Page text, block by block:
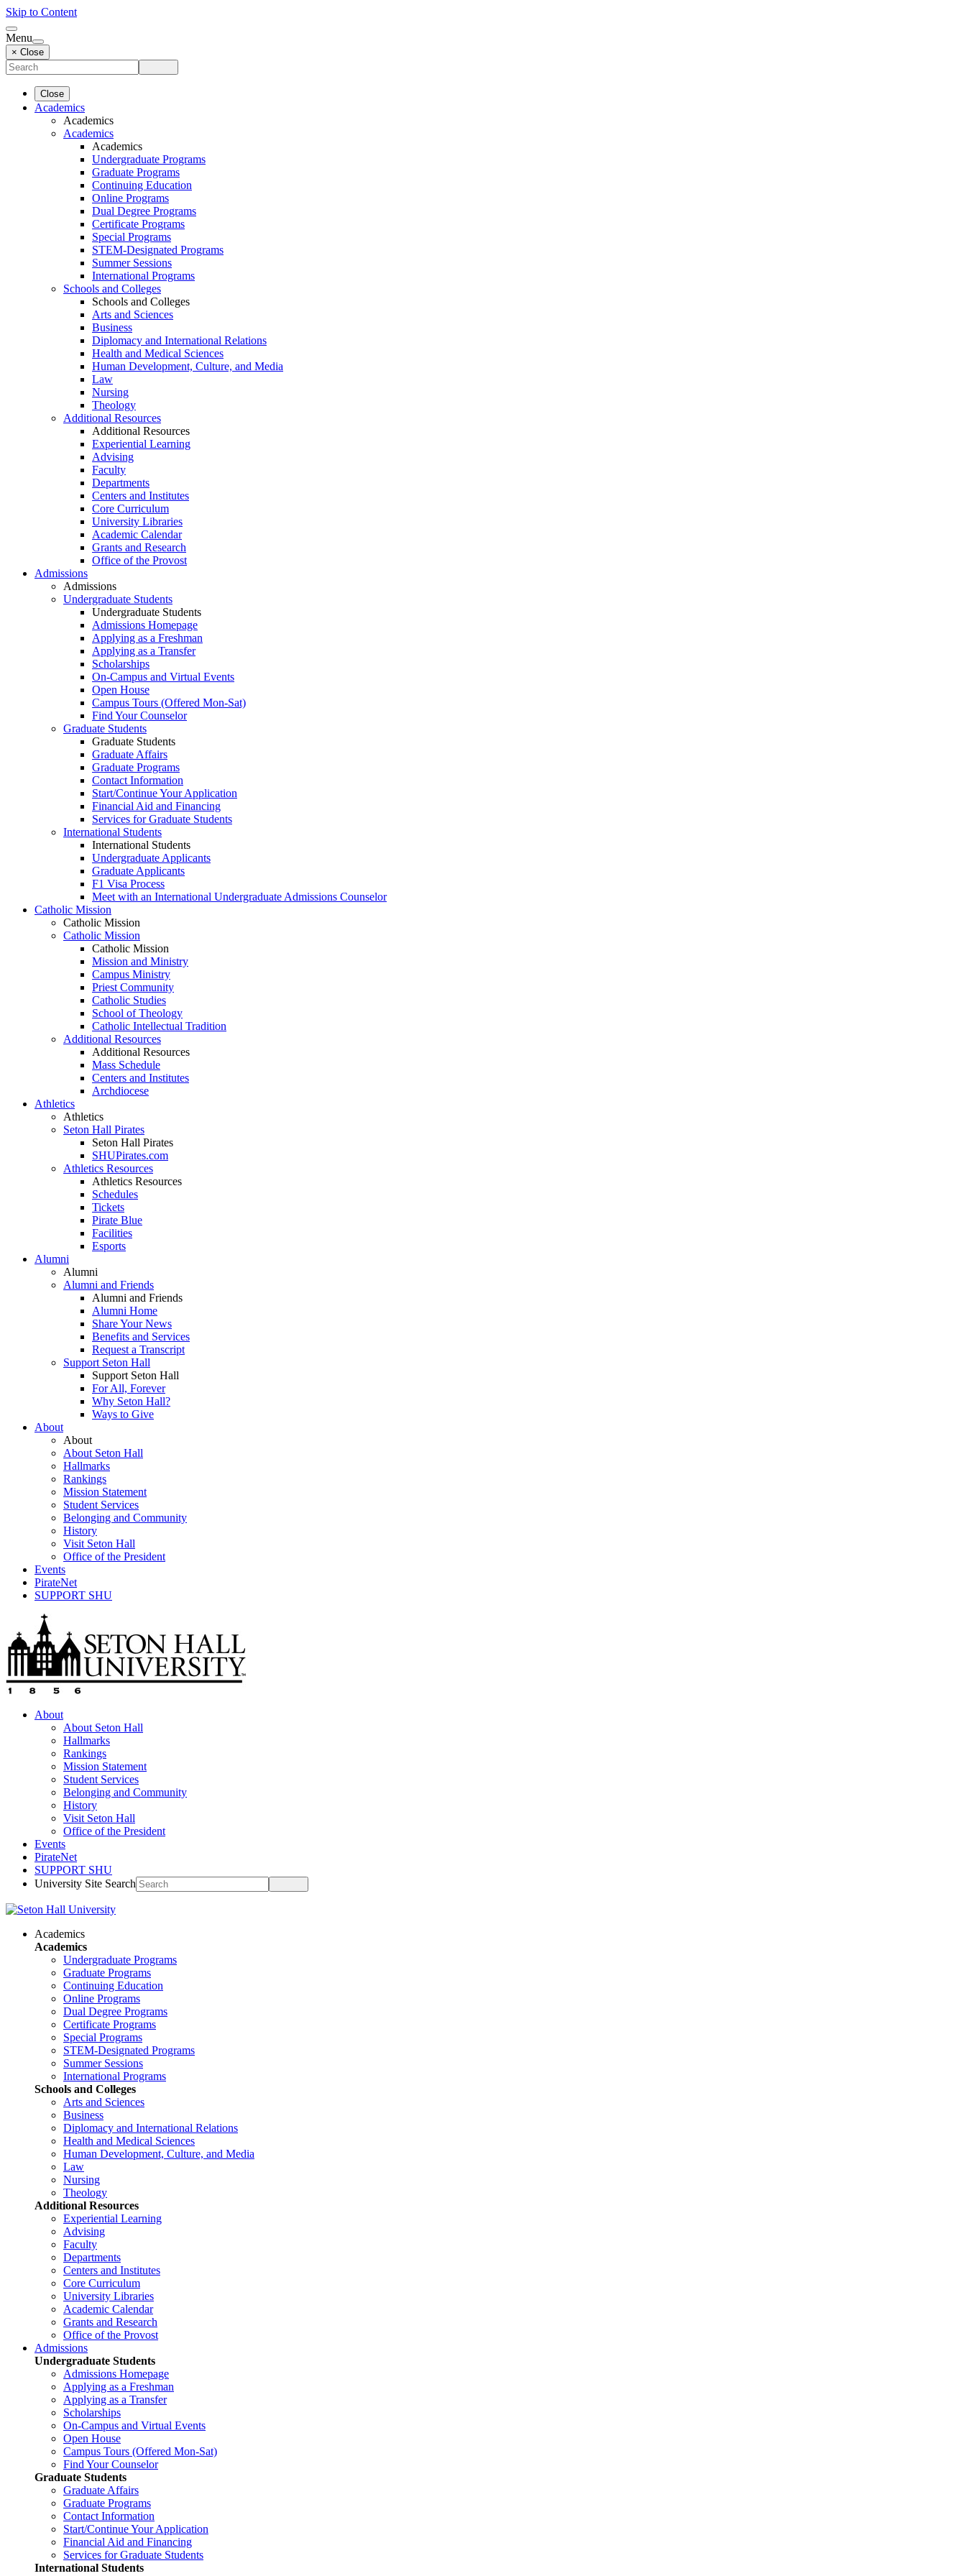
Skip to Content
Menu
× Close
Close
Academics
Academics
Academics
Academics
Undergraduate Programs
Graduate Programs
Continuing Education
Online Programs
Dual Degree Programs
Certificate Programs
Special Programs
STEM-Designated Programs
Summer Sessions
International Programs
Schools and Colleges
Schools and Colleges
Arts and Sciences
Business
Diplomacy and International Relations
Health and Medical Sciences
Human Development, Culture, and Media
Law
Nursing
Theology
Additional Resources
Additional Resources
Experiential Learning
Advising
Faculty
Departments
Centers and Institutes
Core Curriculum
University Libraries
Academic Calendar
Grants and Research
Office of the Provost
Admissions
Admissions
Undergraduate Students
Undergraduate Students
Admissions Homepage
Applying as a Freshman
Applying as a Transfer
Scholarships
On-Campus and Virtual Events
Open House
Campus Tours (Offered Mon-Sat)
Find Your Counselor
Graduate Students
Graduate Students
Graduate Affairs
Graduate Programs
Contact Information
Start/Continue Your Application
Financial Aid and Financing
Services for Graduate Students
International Students
International Students
Undergraduate Applicants
Graduate Applicants
F1 Visa Process
Meet with an International Undergraduate Admissions Counselor
Catholic Mission
Catholic Mission
Catholic Mission
Catholic Mission
Mission and Ministry
Campus Ministry
Priest Community
Catholic Studies
School of Theology
Catholic Intellectual Tradition
Additional Resources
Additional Resources
Mass Schedule
Centers and Institutes
Archdiocese
Athletics
Athletics
Seton Hall Pirates
Seton Hall Pirates
SHUPirates.com
Athletics Resources
Athletics Resources
Schedules
Tickets
Pirate Blue
Facilities
Esports
Alumni
Alumni
Alumni and Friends
Alumni and Friends
Alumni Home
Share Your News
Benefits and Services
Request a Transcript
Support Seton Hall
Support Seton Hall
For All, Forever
Why Seton Hall?
Ways to Give
About
About
About Seton Hall
Hallmarks
Rankings
Mission Statement
Student Services
Belonging and Community
History
Visit Seton Hall
Office of the President
Events
PirateNet
SUPPORT SHU
About
About Seton Hall
Hallmarks
Rankings
Mission Statement
Student Services
Belonging and Community
History
Visit Seton Hall
Office of the President
Events
PirateNet
SUPPORT SHU
University Site Search
Academics
Academics
Undergraduate Programs
Graduate Programs
Continuing Education
Online Programs
Dual Degree Programs
Certificate Programs
Special Programs
STEM-Designated Programs
Summer Sessions
International Programs
Schools and Colleges
Arts and Sciences
Business
Diplomacy and International Relations
Health and Medical Sciences
Human Development, Culture, and Media
Law
Nursing
Theology
Additional Resources
Experiential Learning
Advising
Faculty
Departments
Centers and Institutes
Core Curriculum
University Libraries
Academic Calendar
Grants and Research
Office of the Provost
Admissions
Undergraduate Students
Admissions Homepage
Applying as a Freshman
Applying as a Transfer
Scholarships
On-Campus and Virtual Events
Open House
Campus Tours (Offered Mon-Sat)
Find Your Counselor
Graduate Students
Graduate Affairs
Graduate Programs
Contact Information
Start/Continue Your Application
Financial Aid and Financing
Services for Graduate Students
International Students